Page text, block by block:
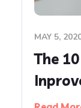
MAY 5,
The